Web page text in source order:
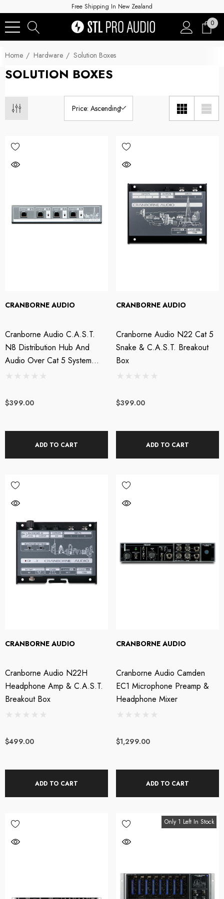
Free Shipping In New Zealand
0
Home Hardware Solution Boxes
SOLUTION BOXES
AC-404 USB
Web Chat
Triton Audio - FetHead
$219.00
CRANBORNE AUDIO
Cranborne Audio C.A.S.T.
N8 Distribution Hub And
Audio Over Cat 5 System
$399.00
ADD TO CART
CRANBORNE AUDIO
Cranborne Audio N22 Cat 5
Snake & C.A.S.T. Breakout
Box
$399.00
ADD TO CART
CRANBORNE AUDIO
Cranborne Audio N22H
Headphone Amp & C.A.S.T.
Breakout Box
$499.00
ADD TO CART
CRANBORNE AUDIO
Cranborne Audio Camden
EC1 Microphone Preamp &
Headphone Mixer
$1,299.00
ADD TO CART
Only 1 Left In Stock